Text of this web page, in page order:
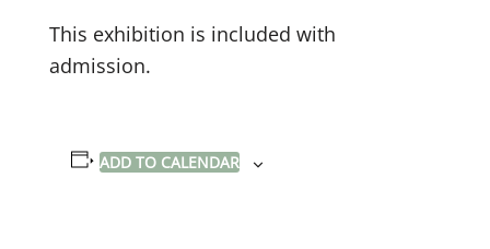
This exhibition is included with
admission.
ADD TO CALENDAR